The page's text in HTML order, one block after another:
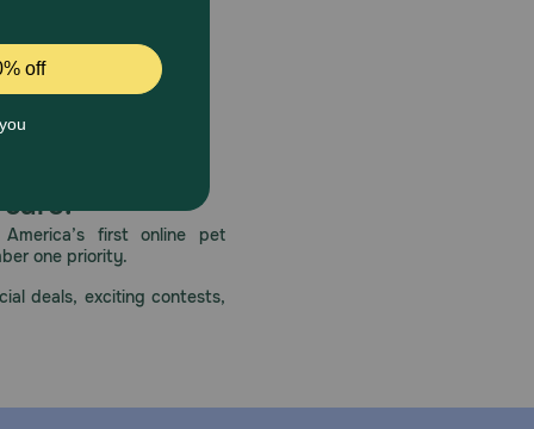
first online pet
one priority.
deals, exciting contests,